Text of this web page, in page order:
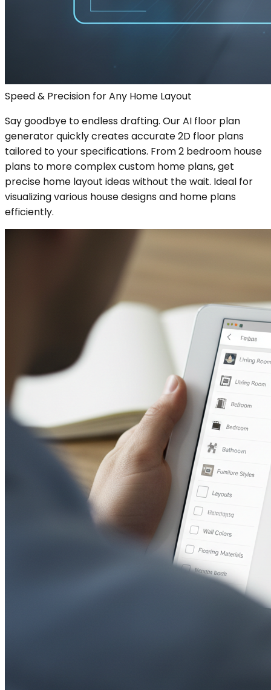
Speed & Precision for Any Home Layout
Say goodbye to endless drafting. Our AI floor plan
generator quickly creates accurate 2D floor plans
tailored to your specifications. From 2 bedroom house
plans to more complex custom home plans, get
precise home layout ideas without the wait. Ideal for
visualizing various house designs and home plans
efficiently.